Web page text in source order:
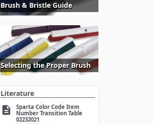
Brush & Bristle Guide
Selecting the Proper Brush
Literature
description
Sparta Color Code Item
Number Transition Table
02232021